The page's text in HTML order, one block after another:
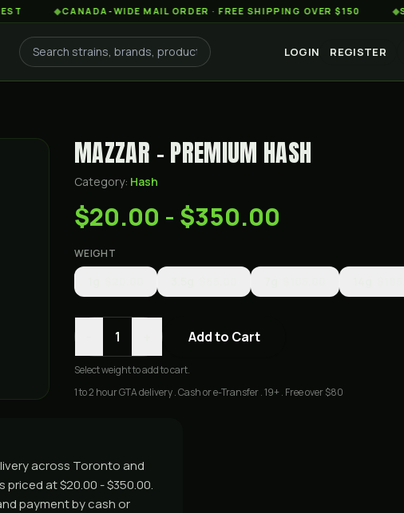
◆ CANADA-WIDE MAIL ORDER · FREE SHIPPING OVER $150 ◆ SAME-
LOGIN REGISTER
MAZZAR - PREMIUM HASH
Category: Hash
$20.00 - $350.00
WEIGHT
1 Add to Cart
Selectweightto add to cart.
1 to 2 hour GTA delivery . Cash or e-Transfer . 19+ . Free over $80
across Toronto and
at $20.00 - $350.00.
payment by cash or